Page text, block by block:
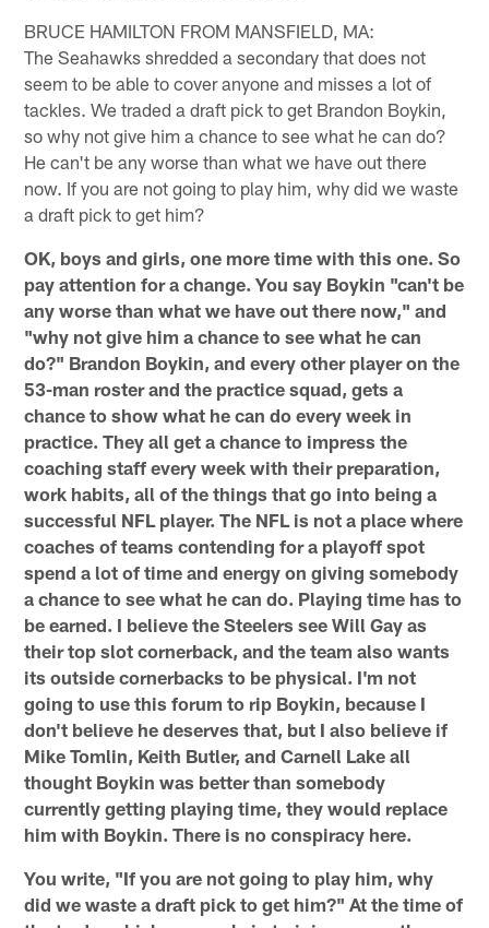
BRUCE HAMILTON FROM MANSFIELD, MA:
The Seahawks shredded a secondary that does not
seem to be able to cover anyone and misses a lot of
tackles. We traded a draft pick to get Brandon Boykin,
so why not give him a chance to see what he can do?
He can't be any worse than what we have out there
now. If you are not going to play him, why did we waste
a draft pick to get him?
OK, boys and girls, one more time with this one. So
pay attention for a change. You say Boykin "can't be
any worse than what we have out there now," and
"why not give him a chance to see what he can
do?" Brandon Boykin, and every other player on the
53-man roster and the practice squad, gets a
chance to show what he can do every week in
practice. They all get a chance to impress the
coaching staff every week with their preparation,
work habits, all of the things that go into being a
successful NFL player. The NFL is not a place where
coaches of teams contending for a playoff spot
spend a lot of time and energy on giving somebody
a chance to see what he can do. Playing time has to
be earned. I believe the Steelers see Will Gay as
their top slot cornerback, and the team also wants
its outside cornerbacks to be physical. I'm not
going to use this forum to rip Boykin, because I
don't believe he deserves that, but I also believe if
Mike Tomlin, Keith Butler, and Carnell Lake all
thought Boykin was better than somebody
currently getting playing time, they would replace
him with Boykin. There is no conspiracy here.
You write, "If you are not going to play him, why
did we waste a draft pick to get him?" At the time of